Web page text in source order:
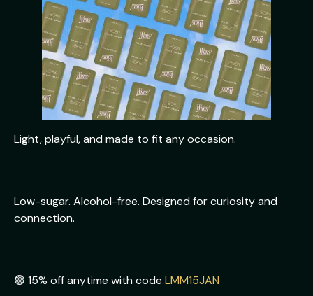
Light, playful, and made to fit any occasion.
Low-sugar. Alcohol-free. Designed for curiosity and
connection.
🟢 15% off anytime with code LMM15JAN